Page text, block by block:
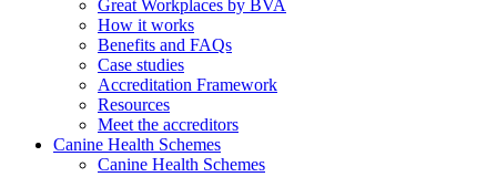
Great Workplaces by BVA
How it works
Benefits and FAQs
Case studies
Accreditation Framework
Resources
Meet the accreditors
Canine Health Schemes
Canine Health Schemes